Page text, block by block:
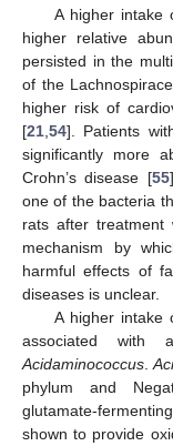
A higher intake
higher relative
persisted in the
of the
higher risk of
[21 54]. Patients
significantly more
Crohn’s disease [55
one of the bacteria
rats after treatment
mechanism by
harmful effects of
diseases is unclear.
A higher intake
associated with
Acidaminococcus .
phylum and
glutamate-
shown to provide